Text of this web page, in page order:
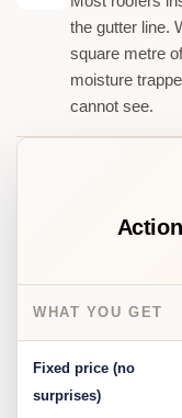
the gutter line.
square metre
moisture
cannot see.
WHAT YOU GET
Fixed price (no
surprises)